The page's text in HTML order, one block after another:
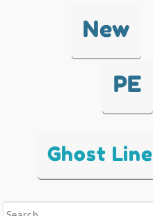
New
PE
Ghost Line